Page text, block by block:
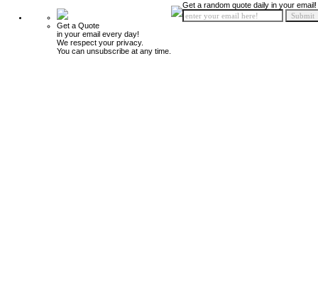
Get a Quote
in your email every day!
We respect your privacy.
You can unsubscribe at any time.
Get a random quote daily in your email!